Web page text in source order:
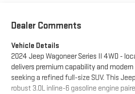
Dealer Comments
Vehicle Details
2024 Jeep Wagoneer Series II 4WD -
delivers premium capability and
seeking a refined full-size SUV. This
robust 3.0L inline-6 gasoline engine